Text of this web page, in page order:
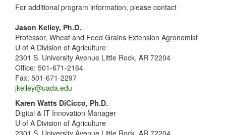
For additional program information, please contact
Jason Kelley, Ph.D.
Professor, Wheat and Feed Grains Extension Agronomist
U of A Division of Agriculture
2301 S. University Avenue Little Rock, AR 72204
Office: 501-671-2164
Fax: 501-671-2297
jkelley@uada.edu
Karen Watts DiCicco, Ph.D.
Digital & IT Innovation Manager
U of A Division of Agriculture
2301 S. University Avenue Little Rock, AR 72204